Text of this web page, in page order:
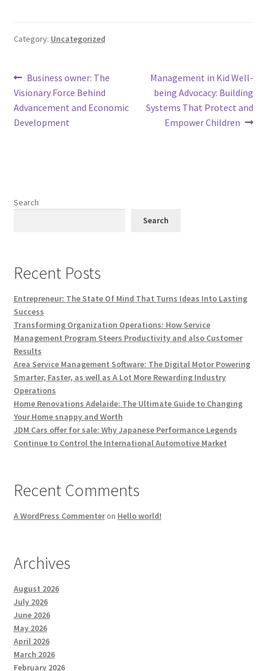
Category: Uncategorized
Post
navigation
Previous
post:
Business owner: The
Visionary Force Behind
Advancement and Economic
Development
Next
post:
Management in Kid Well-
being Advocacy: Building
Systems That Protect and
Empower Children
Search
Search
Recent Posts
Entrepreneur: The State Of Mind That Turns Ideas Into Lasting
Success
Transforming Organization Operations: How Service
Management Program Steers Productivity and also Customer
Results
Area Service Management Software: The Digital Motor Powering
Smarter, Faster, as well as A Lot More Rewarding Industry
Operations
Home Renovations Adelaide: The Ultimate Guide to Changing
Your Home snappy and Worth
JDM Cars offer for sale: Why Japanese Performance Legends
Continue to Control the International Automotive Market
Recent Comments
A WordPress Commenteron Hello world!
Archives
August 2026
July 2026
June 2026
May 2026
April 2026
March 2026
February 2026